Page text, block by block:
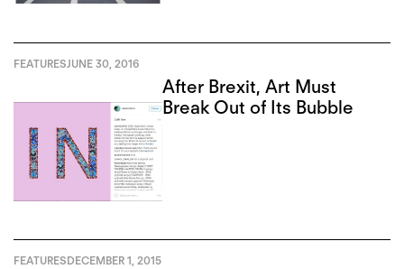
FEATURESJUNE 30, 2016
After Brexit, Art Must
Break Out of Its Bubble
FEATURESDECEMBER 1, 2015